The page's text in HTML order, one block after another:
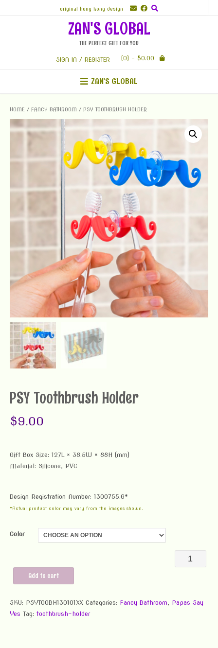
original hong kong design
ZAN'S GLOBAL
THE PERFECT GIFT FOR YOU
SIGN IN / REGISTER (0) - $0.00
ZAN'S GLOBAL
HOME / FANCY BATHROOM / PSY TOOTHBRUSH HOLDER
PSY Toothbrush Holder
$9.00
Gift Box Size: 127L × 38.5W × 88H (mm)
Material: Silicone, PVC
Design Registration Number: 1300755.6*
*Actual product color may vary from the images shown.
Color
PSY
quantity
Add to cart
SKU: PSYTOOBH130101XX Categories: Fancy Bathroom, Papas Say
Yes Tag: toothbrush-holder